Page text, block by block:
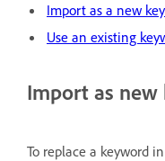
Import as a new
Use an existing
Import as
To replace a keyword